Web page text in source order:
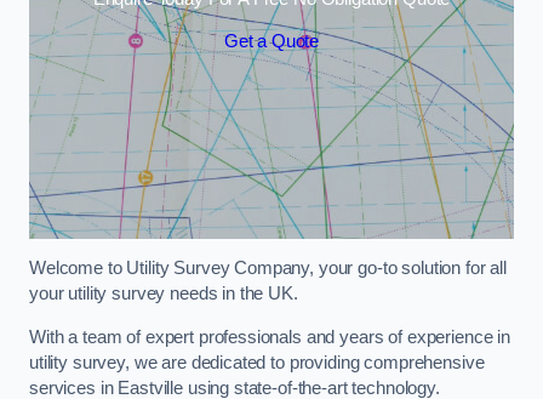
Get a Quote
Welcome to Utility Survey Company, your go-to solution for all
your utility survey needs in the UK.
With a team of expert professionals and years of experience in
utility survey, we are dedicated to providing comprehensive
services in Eastville using state-of-the-art technology.